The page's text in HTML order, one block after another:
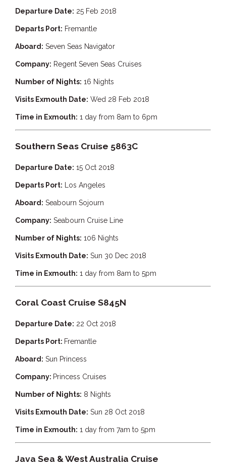
Departure Date: 25 Feb 2018
Departs Port: Fremantle
Aboard: Seven Seas Navigator
Company: Regent Seven Seas Cruises
Number of Nights: 16 Nights
Visits Exmouth Date: Wed 28 Feb 2018
Time in Exmouth: 1 day from 8am to 6pm
Southern Seas Cruise 5863C
Departure Date: 15 Oct 2018
Departs Port: Los Angeles
Aboard: Seabourn Sojourn
Company: Seabourn Cruise Line
Number of Nights: 106 Nights
Visits Exmouth Date: Sun 30 Dec 2018
Time in Exmouth: 1 day from 8am to 5pm
Coral Coast Cruise S845N
Departure Date: 22 Oct 2018
Departs Port: Fremantle
Aboard: Sun Princess
Company: Princess Cruises
Number of Nights: 8 Nights
Visits Exmouth Date: Sun 28 Oct 2018
Time in Exmouth: 1 day from 7am to 5pm
Java Sea & West Australia Cruise